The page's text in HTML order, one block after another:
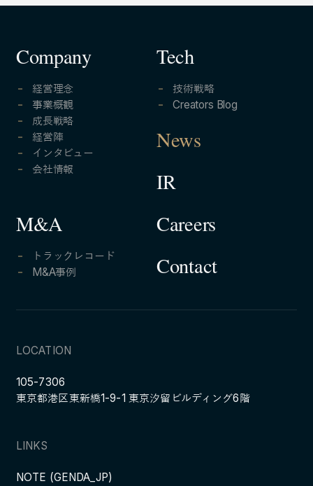
Company
経営理念
事業概観
成長戦略
経営陣
インタビュー
会社情報
M&A
トラックレコード
M&A事例
Tech
技術戦略
Creators Blog
News
IR
Careers
Contact
LOCATION
105-7306
東京都港区東新橋1-9-1 東京汐留ビルディング6階
LINKS
NOTE (GENDA_JP)